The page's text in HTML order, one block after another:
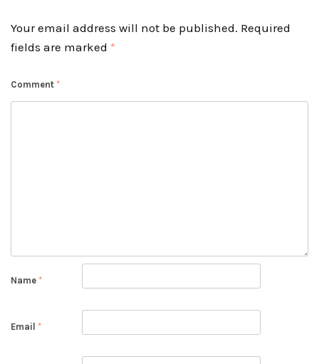
Your email address will not be published. Required
fields are marked *
Comment *
Name *
Email *